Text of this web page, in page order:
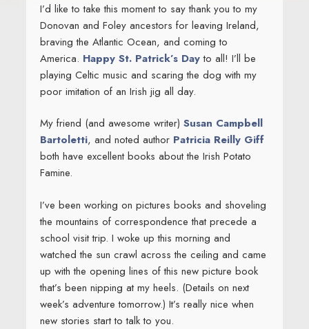
I’d like to take this moment to say thank you to my
Donovan and Foley ancestors for leaving Ireland,
braving the Atlantic Ocean, and coming to
America. Happy St. Patrick’s Dayto all! I’ll be
playing Celtic music and scaring the dog with my
poor imitation of an Irish jig all day.
My friend (and awesome writer) Susan Campbell
Bartoletti, and noted author Patricia Reilly Giff
both have excellent books about the Irish Potato
Famine.
I’ve been working on pictures books and shoveling
the mountains of correspondence that precede a
school visit trip. I woke up this morning and
watched the sun crawl across the ceiling and came
up with the opening lines of this new picture book
that’s been nipping at my heels. (Details on next
week’s adventure tomorrow.) It’s really nice when
new stories start to talk to you.